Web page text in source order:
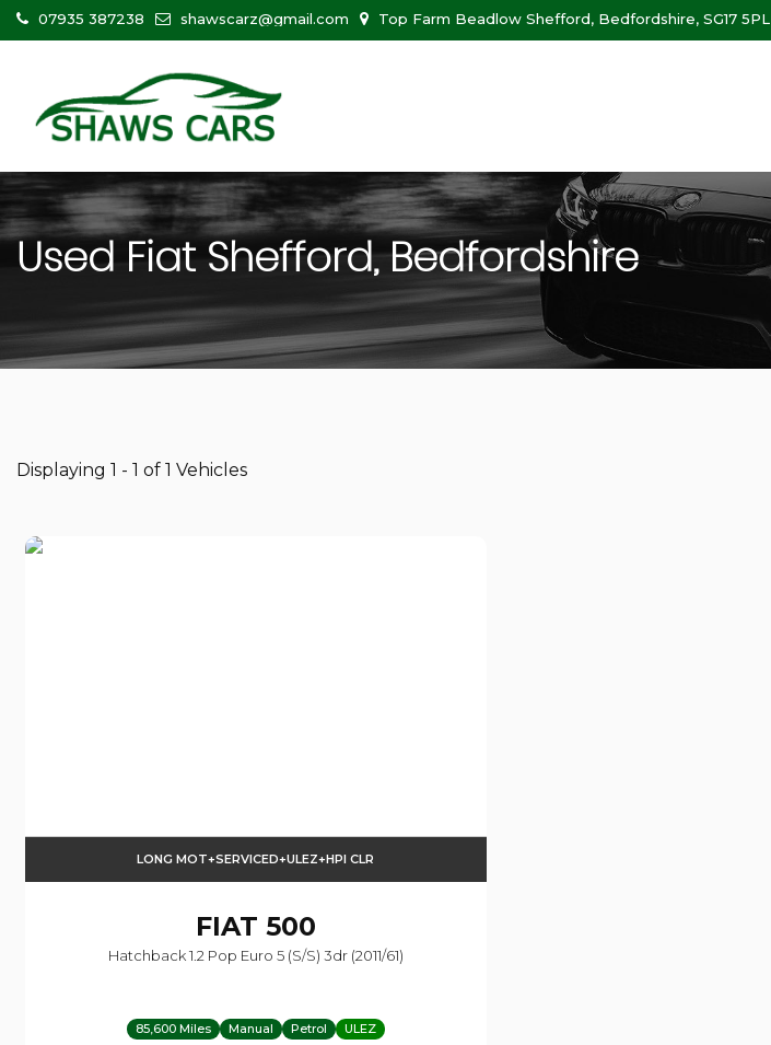
07935 387238 shawscarz@gmail.com Top Farm Beadlow Shefford, Bedfordshire, SG17 5PL
Used FiatShefford, Bedfordshire
Displaying 1 - 1 of 1 Vehicles
LONG MOT+SERVICED+ULEZ+HPI CLR
FIAT 500
Hatchback 1.2 Pop Euro 5 (s/s) 3dr (2011/61)
85,600 Miles Manual Petrol ULEZ